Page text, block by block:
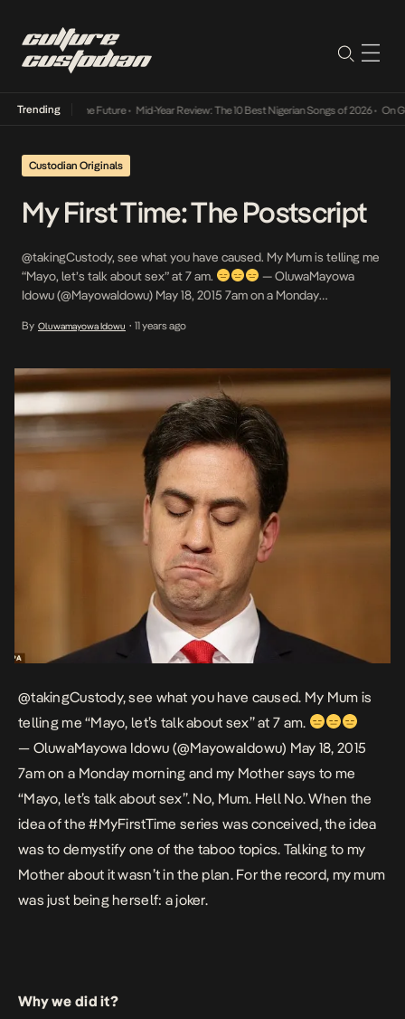
Trending
Way Into The Future• Mid-Year Review: The 10 Best Nigerian Songs of 2026• On
Custodian Originals
My First Time: The Postscript
@takingCustody, see what you have caused. My Mum is telling me
“Mayo, let’s talk about sex” at 7 am.
— OluwaMayowa
Idowu (@MayowaIdowu) May 18, 2015 7am on a Monday
No, Mum. Hell No. When the idea of the #MyFirstTime series was
By Oluwamayowa Idowu • 11 years ago
@takingCustody, see what you have caused. My Mum is
telling me “Mayo, let’s talk about sex” at 7 am.
— OluwaMayowa Idowu (@MayowaIdowu) May 18, 2015
7am on a Monday morning and my Mother says to me
“Mayo, let’s talk about sex”. No, Mum. Hell No. When the
idea of the #MyFirstTime series was conceived, the idea
was to demystify one of the taboo topics. Talking to my
Mother about it wasn’t in the plan. For the record, my mum
was just being herself: a joker.
Why we did it?